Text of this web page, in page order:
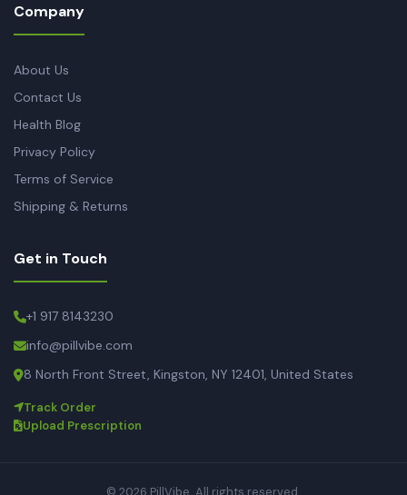
Company
About Us
Contact Us
Health Blog
Privacy Policy
Terms of Service
Shipping & Returns
Get in Touch
+1 917 8143230
info@pillvibe.com
8 North Front Street, Kingston, NY 12401, United States
Track Order
Upload Prescription
© 2026 PillVibe. All rights reserved.